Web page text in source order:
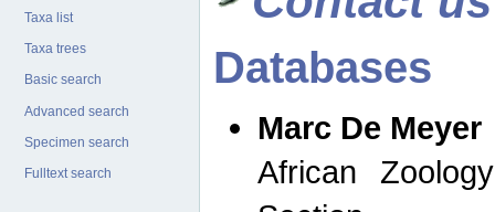
Taxa list
Taxa trees
Basic search
Advanced search
Specimen search
Fulltext search
Databases
Marc De Meyer
African